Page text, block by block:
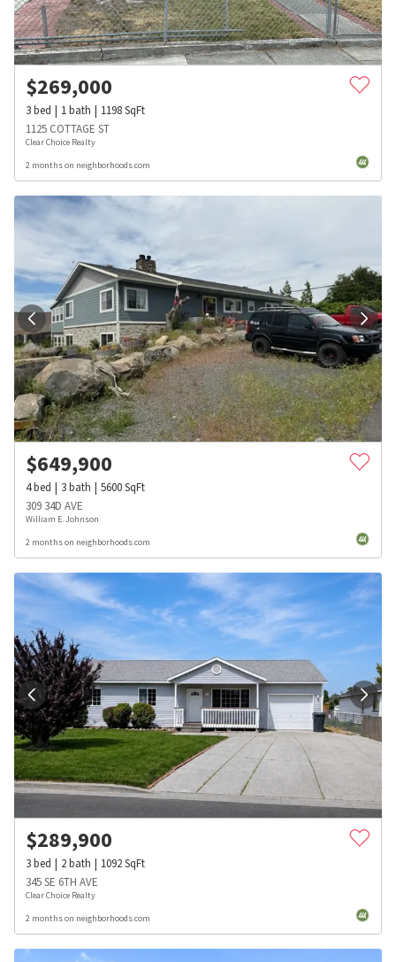
$269,000
3bed 1bath 1198SqFt
1125 COTTAGE ST
Clear Choice Realty
2 months on neighborhoods.com
$649,900
4bed 3bath 5600SqFt
309 34D AVE
William E. Johnson
2 months on neighborhoods.com
$289,900
3bed 2bath 1092SqFt
345 SE 6TH AVE
Clear Choice Realty
2 months on neighborhoods.com